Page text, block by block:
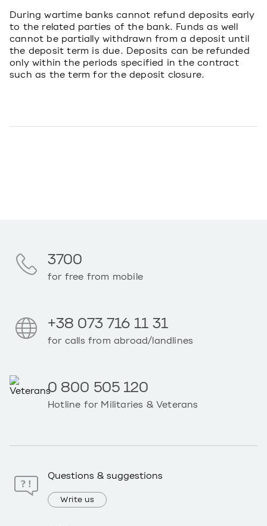
During wartime banks cannot refund deposits early
to the related parties of the bank. Funds as well
cannot be partially withdrawn from a deposit until
the deposit term is due. Deposits can be refunded
only within the periods specified in the contract
such as the term for the deposit closure.
3700
for free from mobile
+38 073 716 11 31
for calls from abroad/landlines
0 800 505 120
Hotline for Militaries & Veterans
Questions & suggestions
Write us